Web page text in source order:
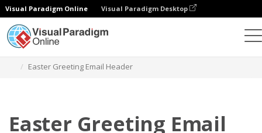
Visual Paradigm Online Visual Paradigm Desktop
Easter Greeting Email Header
Easter Greeting Email